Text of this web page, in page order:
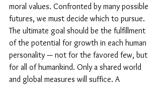
moral values. Confronted by many possible
futures, we must decide which to pursue.
The ultimate goal should be the fulfillment
of the potential for growth in each human
personality — not for the favored few, but
for all of humankind. Only a shared world
and global measures will suffice. A